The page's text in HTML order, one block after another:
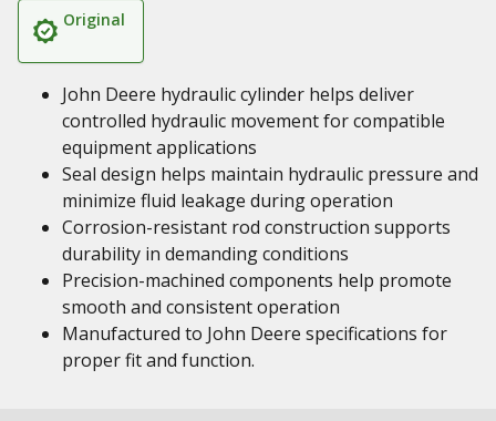
Original
John Deere hydraulic cylinder helps deliver
controlled hydraulic movement for compatible
equipment applications
Seal design helps maintain hydraulic pressure and
minimize fluid leakage during operation
Corrosion-resistant rod construction supports
durability in demanding conditions
Precision-machined components help promote
smooth and consistent operation
Manufactured to John Deere specifications for
proper fit and function.